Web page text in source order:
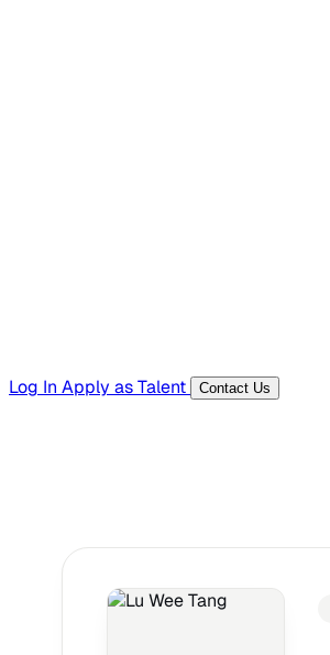
Log In Apply as Talent Contact Us